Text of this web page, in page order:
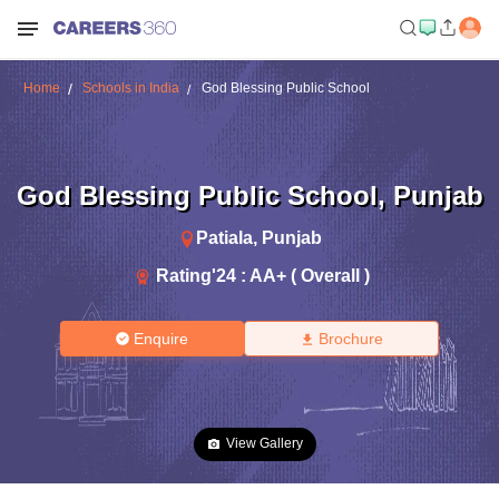
Home Schools in India God Blessing Public School
God Blessing Public School, Punjab
Patiala, Punjab
Rating'24 : AA+ ( Overall )
Enquire Brochure
View Gallery